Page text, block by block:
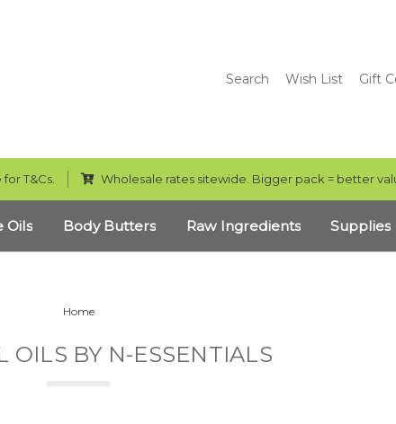
Search Wish List Gift
T&Cs. Wholesale rates sitewide. Bigger pack = better
Oils Body Butters Raw Ingredients Supplies
Home
OILS BY N-ESSENTIALS